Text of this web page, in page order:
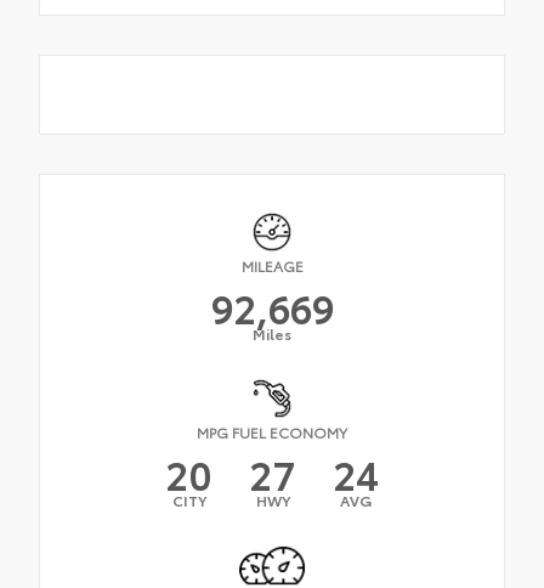
MILEAGE
92,669
Miles
MPG FUEL ECONOMY
20
CITY 27
HWY 24
AVG